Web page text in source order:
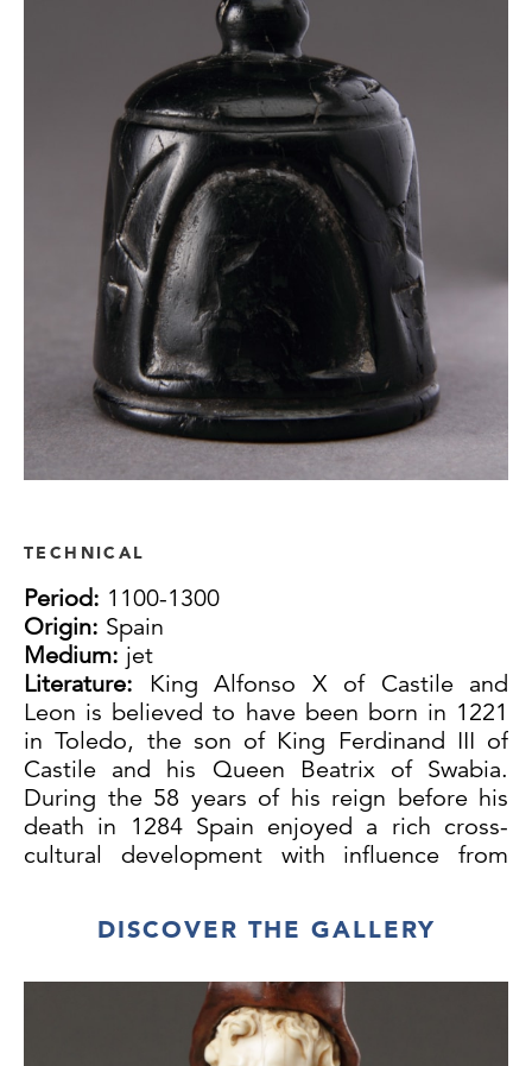
TECHNICAL
Period: 1100-1300
Origin: Spain
Medium: jet
Literature: King Alfonso X of Castile and
Leon is believed to have been born in 1221
in Toledo, the son of King Ferdinand III of
Castile and his Queen Beatrix of Swabia.
During the 58 years of his reign before his
death in 1284 Spain enjoyed a rich cross-
cultural development with influence from
encouraged by intellectuals and artists at the
occupied an honoured position at these
courts and was considered a worthy pastime
of king and courtiers while dice were left to
DISCOVER THE GALLERY